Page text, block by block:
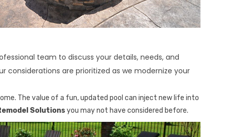
team to discuss your details, needs, and
considerations are prioritized as we modernize your
The value of a fun, updated pool can inject new life into
Solutionsyou may not have considered before.